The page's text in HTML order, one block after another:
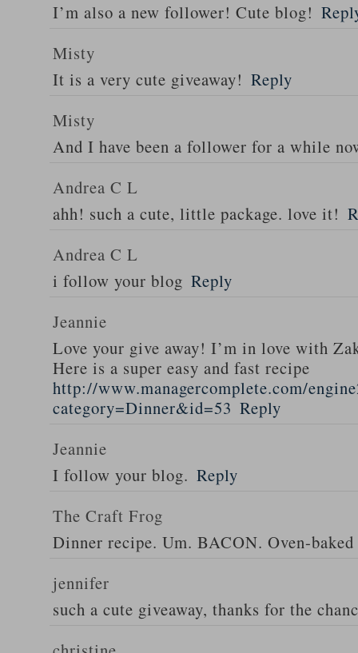
I’m also a new follower! Cute blog!
Misty
It is a very cute giveaway! Reply
Misty
And I have been a follower for a while
Andrea C L
ahh! such a cute, little package. love it!
Andrea C L
i follow your blog Reply
Jeannie
Love your give away! I’m in love with
Here is a super easy and fast recipe
http://www.managercomplete.com/
category=Dinner&id=53 Reply
Jeannie
I follow your blog. Reply
The Craft Frog
Dinner recipe. Um. BACON. Oven-baked
jennifer
such a cute giveaway, thanks for the